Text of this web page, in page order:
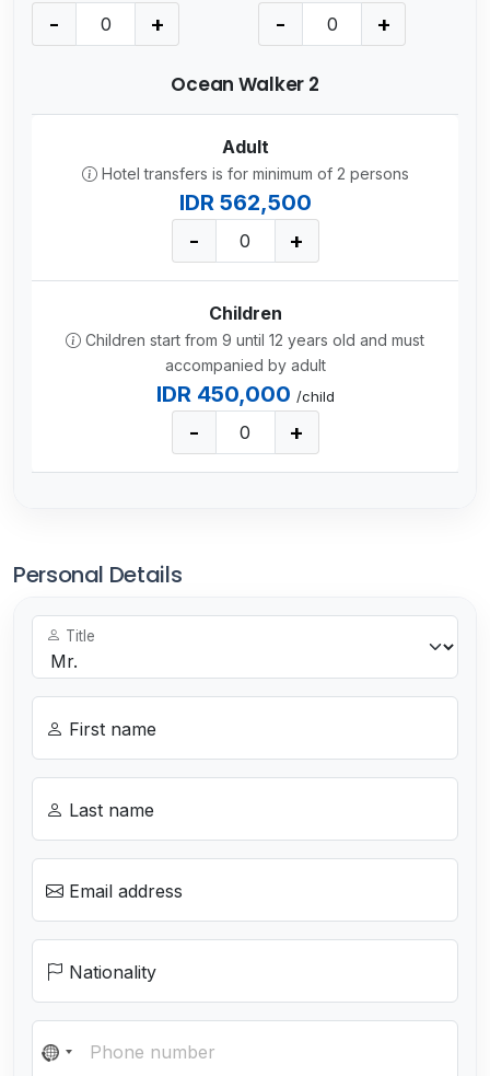
- + - +
Ocean Walker 2
Adult
Hotel transfers is for minimum of 2 persons
IDR 562,500
-
+
Children
Children start from 9 until 12 years old and must
accompanied by adult
IDR 450,000 /child
- +
Personal Details
Title
First name
Last name
Email address
Nationality
N